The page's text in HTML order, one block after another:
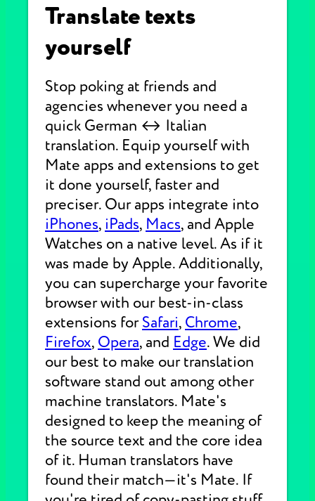
Translate texts
yourself
Stop poking at friends and
agencies whenever you need a
quick German ↔ Italian
translation. Equip yourself with
Mate apps and extensions to get
it done yourself, faster and
preciser. Our apps integrate into
iPhones, iPads, Macs, and Apple
Watches on a native level. As if it
was made by Apple. Additionally,
you can supercharge your favorite
browser with our best-in-class
extensions forSafari, Chrome,
Firefox, Opera, and Edge. We did
our best to make our translation
software stand out among other
machine translators. Mate's
designed to keep the meaning of
the source text and the core idea
of it. Human translators have
found their match—it's Mate. If